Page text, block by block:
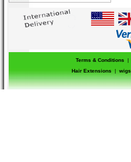
Terms & Conditions |
Hair Extensions
| wigs